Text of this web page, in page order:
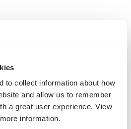
to collect information about how
and allow us to remember
a great user experience. View
information.